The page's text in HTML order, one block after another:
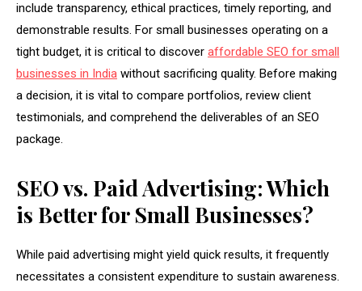
include transparency, ethical practices, timely reporting, and
demonstrable results. For small businesses operating on a
tight budget, it is critical to discover affordable SEO for small
businesses in India without sacrificing quality. Before making
a decision, it is vital to compare portfolios, review client
testimonials, and comprehend the deliverables of an SEO
package.
SEO vs. Paid Advertising: Which
is Better for Small Businesses?
While paid advertising might yield quick results, it frequently
necessitates a consistent expenditure to sustain awareness.